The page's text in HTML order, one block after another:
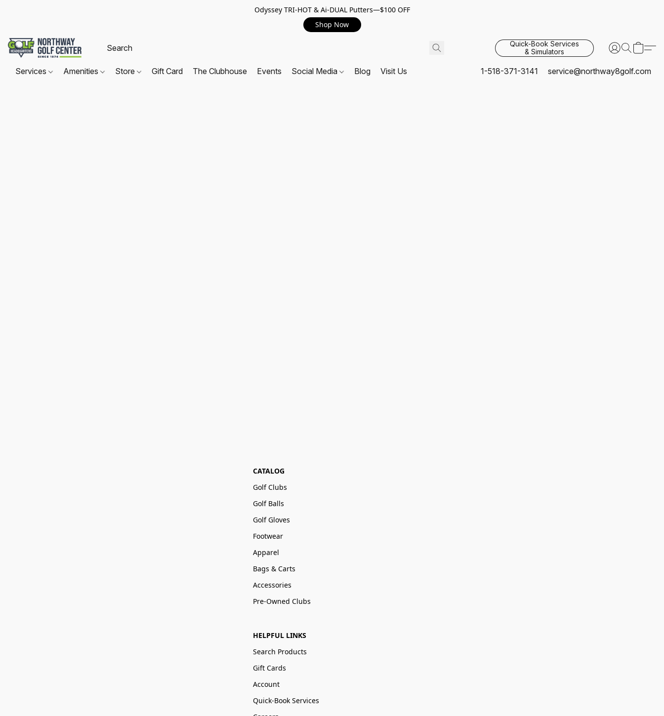
Odyssey TRI-HOT & Ai-DUAL Putters—$100 OFF
Shop Now
Quick-Book Services
& Simulators
Services Amenities Store Gift Card The Clubhouse Events Social Media Blog Visit Us 1-518-371-3141 service@northway8golf.com
CATALOG
Golf Clubs
Golf Balls
Golf Gloves
Footwear
Apparel
Bags & Carts
Accessories
Pre-Owned Clubs
HELPFUL LINKS
Search Products
Gift Cards
Account
Quick-Book Services